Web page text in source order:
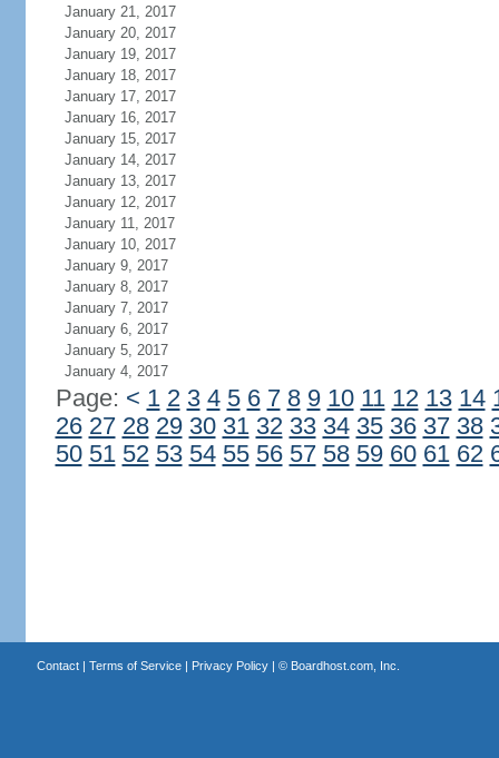
January 21, 2017
January 20, 2017
January 19, 2017
January 18, 2017
January 17, 2017
January 16, 2017
January 15, 2017
January 14, 2017
January 13, 2017
January 12, 2017
January 11, 2017
January 10, 2017
January 9, 2017
January 8, 2017
January 7, 2017
January 6, 2017
January 5, 2017
January 4, 2017
Page: < 1 2 3 4 5 6 7 8 9 10 11 12 13 14
26 27 28 29 30 31 32 33 34 35 36 37 38
50 51 52 53 54 55 56 57 58 59 60 61 62
Contact| Terms of Service| Privacy Policy| © Boardhost.com, Inc.